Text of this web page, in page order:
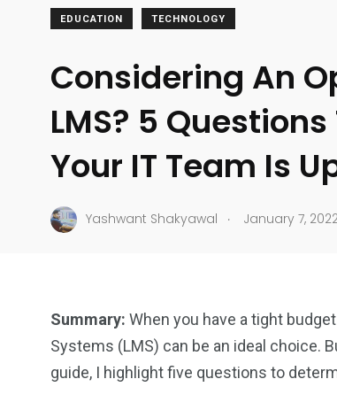
EDUCATION TECHNOLOGY
Considering An
LMS? 5
Your IT Team Is
Yashwant Shakyawal . January 7,
Summary: When you have a tight
Systems (LMS) can be an ideal choice.
guide, I highlight five questions to